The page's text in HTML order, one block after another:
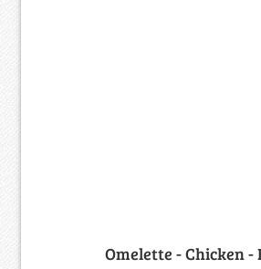
Omelette - Chicken -